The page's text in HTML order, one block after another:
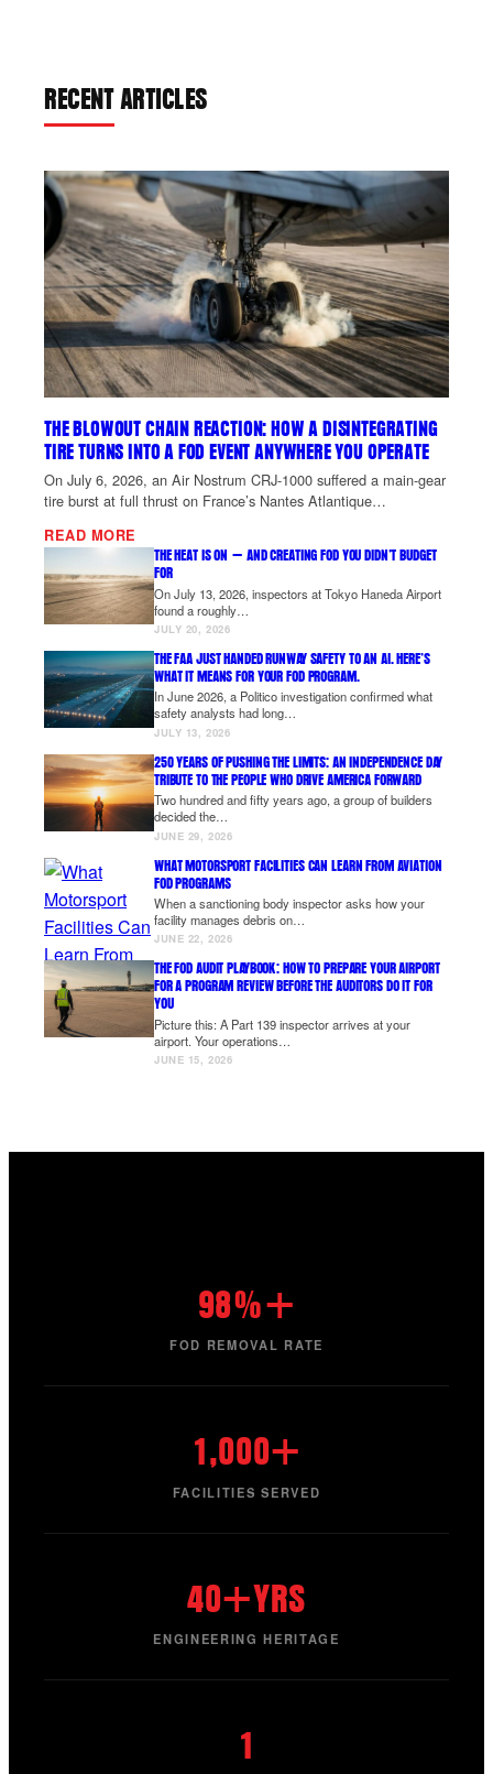
RECENT ARTICLES
THE BLOWOUT CHAIN REACTION: HOW A DISINTEGRATING
TIRE TURNS INTO A FOD EVENT ANYWHERE YOU OPERATE
On July 6, 2026, an Air Nostrum CRJ-1000 suffered a main-gear
tire burst at full thrust on France’s Nantes Atlantique…
READ MORE
THE HEAT IS ON — AND CREATING FOD YOU DIDN’T BUDGET
FOR
On July 13, 2026, inspectors at Tokyo Haneda Airport
found a roughly…
JULY 20, 2026
THE FAA JUST HANDED RUNWAY SAFETY TO AN AI. HERE’S
WHAT IT MEANS FOR YOUR FOD PROGRAM.
In June 2026, a Politico investigation confirmed what
safety analysts had long…
JULY 13, 2026
250 YEARS OF PUSHING THE LIMITS: AN INDEPENDENCE DAY
TRIBUTE TO THE PEOPLE WHO DRIVE AMERICA FORWARD
Two hundred and fifty years ago, a group of builders
decided the…
JUNE 29, 2026
WHAT MOTORSPORT FACILITIES CAN LEARN FROM AVIATION
FOD PROGRAMS
When a sanctioning body inspector asks how your
facility manages debris on…
JUNE 22, 2026
THE FOD AUDIT PLAYBOOK: HOW TO PREPARE YOUR AIRPORT
FOR A PROGRAM REVIEW BEFORE THE AUDITORS DO IT FOR
YOU
Picture this: A Part 139 inspector arrives at your
airport. Your operations…
JUNE 15, 2026
98%+
FOD REMOVAL RATE
1,000+
FACILITIES SERVED
40+YRS
ENGINEERING HERITAGE
1